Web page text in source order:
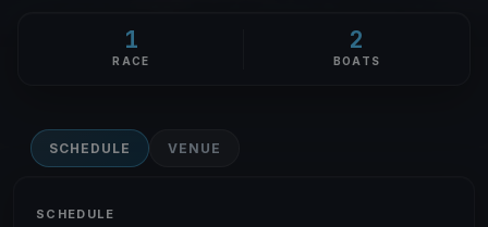
1
RACE
2
BOATS
SCHEDULE VENUE
SCHEDULE